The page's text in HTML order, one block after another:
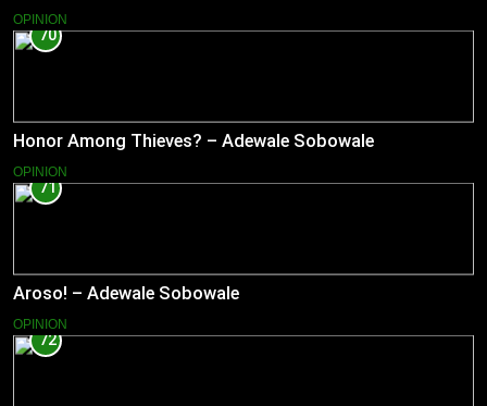
OPINION
70
Honor Among Thieves? – Adewale Sobowale
OPINION
71
Aroso! – Adewale Sobowale
OPINION
72